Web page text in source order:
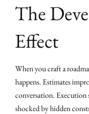
The
Effect
When you craft a
happens. Estimates
conversation. Execution
shocked by hidden